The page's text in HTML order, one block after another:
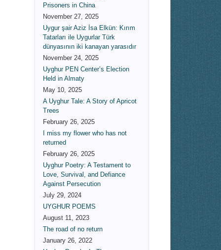
Prisoners in China
November 27, 2025
Uygur şair Aziz İsa Elkün: Kırım
Tatarları ile Uygurlar Türk
dünyasının iki kanayan yarasıdır
November 24, 2025
Uyghur PEN Center’s Election
Held in Almaty
May 10, 2025
A Uyghur Tale: A Story of Apricot
Trees
February 26, 2025
I miss my flower who has not
returned
February 26, 2025
Uyghur Poetry: A Testament to
Love, Survival, and Defiance
Against Persecution
July 29, 2024
UYGHUR POEMS
August 11, 2023
The road of no return
January 26, 2022